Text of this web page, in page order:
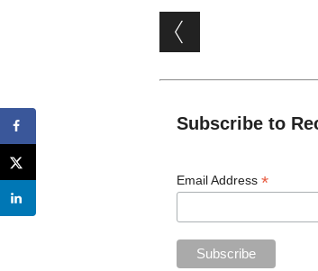
Post
Subscribe to
Email Address*